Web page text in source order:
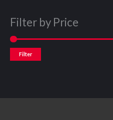
Filter by Price
Filter